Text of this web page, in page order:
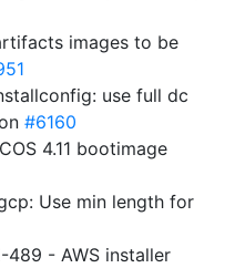
images to be
use full dc
#6160
4.11 bootimage
Use min length for
489 - AWS installer